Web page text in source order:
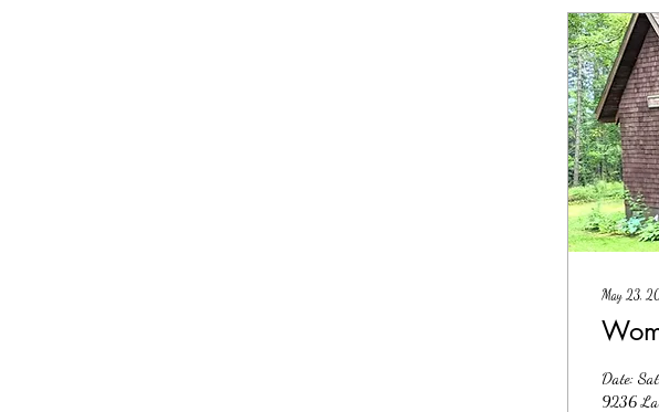
May 23,
Date:
9236